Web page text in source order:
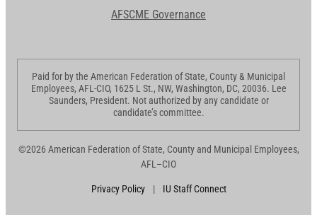
AFSCME Governance
Paid for by the American Federation of State, County & Municipal
Employees, AFL-CIO, 1625 L St., NW, Washington, DC, 20036. Lee
Saunders, President. Not authorized by any candidate or
candidate’s committee.
©2026 American Federation of State, County and Municipal Employees,
AFL–CIO
Privacy Policy | IU Staff Connect